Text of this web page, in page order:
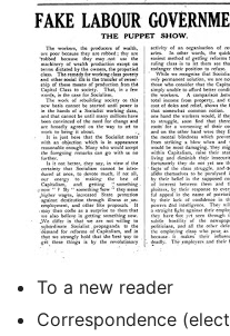
To a new reader
Correspondence